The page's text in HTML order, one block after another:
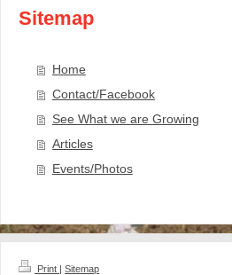
Sitemap
Home
Contact/Facebook
See What we are Growing
Articles
Events/Photos
Print | Sitemap